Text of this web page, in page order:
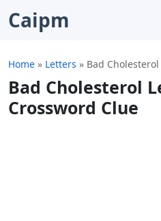
Caipm
Home » Letters » Bad
Bad Cholesterol
Crossword Clue